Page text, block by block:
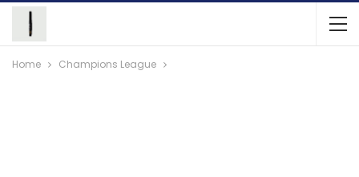
Home Champions League